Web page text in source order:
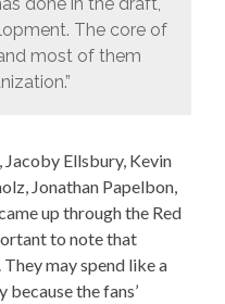
The core of
most of them
Ellsbury, Kevin
Jonathan Papelbon,
up through the Red
to note that
may spend like a
because the fans’